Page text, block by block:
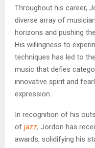
Throughout his career,
diverse array of
horizons and pushing
His willingness to
techniques has led to
music that defies
innovative spirit and
expression.
In recognition of his
of jazz, Jordon has
awards, solidifying his